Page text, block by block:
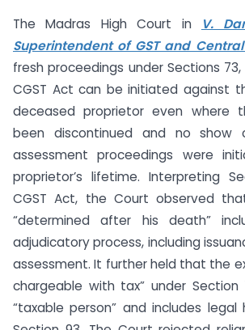
The Madras High Court in
V.
Superintendent of GST and Central
fresh proceedings under Sections
CGST Act can be initiated against
deceased proprietor even where
been discontinued and no show
assessment proceedings were
proprietor’s lifetime. Interpreting
CGST Act, the Court observed
“determined after his death”
adjudicatory process, including
assessment. It further held that the
chargeable with tax” under
“taxable person” and includes legal